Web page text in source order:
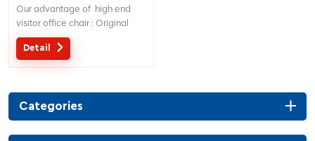
Our advantage of high end
visitor office chair : Original
design with patent in China;
Ergonomic Patent design wire
Detail
Categories